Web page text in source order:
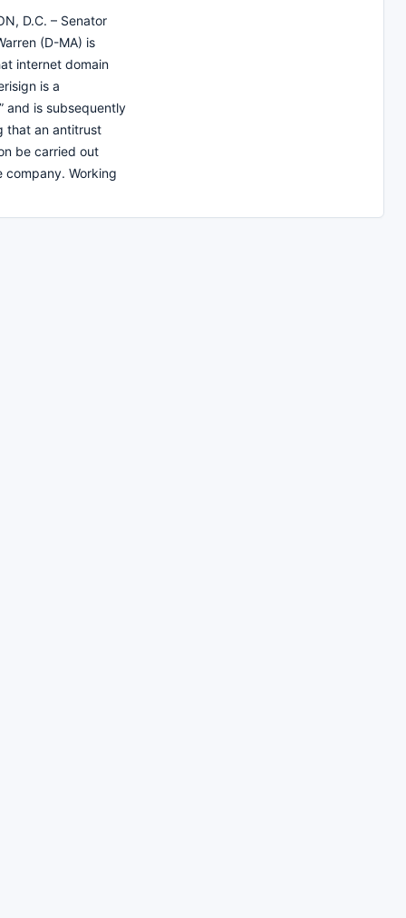
D.C. – Senator
(D-MA) is
internet domain
is a
and is subsequently
that an antitrust
be carried out
company. Working